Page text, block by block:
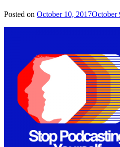
Posted on October 10, 2017October